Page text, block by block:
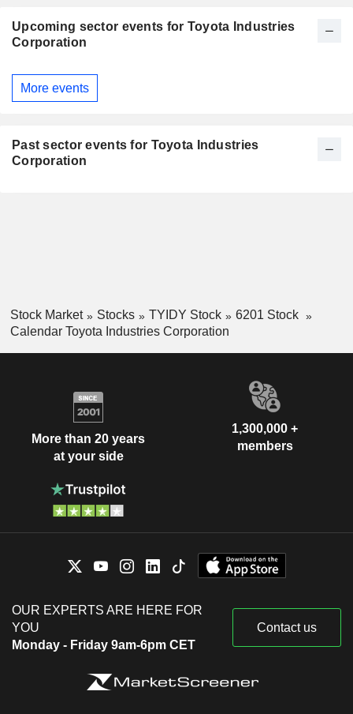
Upcoming sector events for Toyota Industries
Corporation
More events
Past sector events for Toyota Industries
Corporation
Stock Market Stocks TYIDY Stock
6201 Stock
Calendar Toyota Industries Corporation
More than 20 years
at your side
1,300,000 +
members
OUR EXPERTS ARE HERE FOR
YOU
Monday - Friday 9am-6pm CET
Contact us